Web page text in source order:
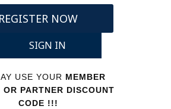
REGISTER NOW
SIGN IN
USE YOUR MEMBER
OR PARTNER DISCOUNT
CODE !!!